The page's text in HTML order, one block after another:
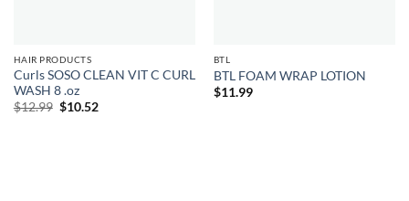
HAIR PRODUCTS
Curls SOSO CLEAN VIT C CURL
WASH 8 .oz
$12.99 Original
$10.52Current
BTL
BTL FOAM WRAP LOTION
$11.99